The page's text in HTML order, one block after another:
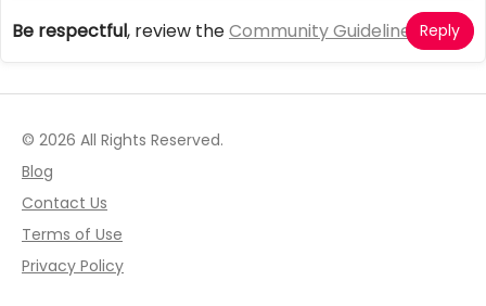
Be respectful, review theCommunity Guidelines Reply
© 2026 All Rights Reserved.
Blog
Contact Us
Terms of Use
Privacy Policy